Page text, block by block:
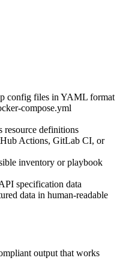
config files in YAML format
compose.yml
resource definitions
Actions, GitLab CI, or
inventory or playbook
specification data
data in human-readable
output that works